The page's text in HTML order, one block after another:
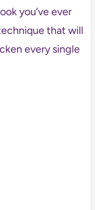
you’ve ever
that will
every single